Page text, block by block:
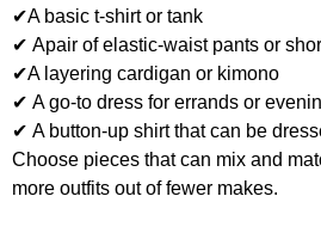
✔A basic t-shirt or tank
✔ Apair of elastic-waist pants or
✔A layering cardigan or kimono
✔ A go-to dress for errands or
✔ A button-up shirt that can be
Choose pieces that can mix and
more outfits out of fewer makes.